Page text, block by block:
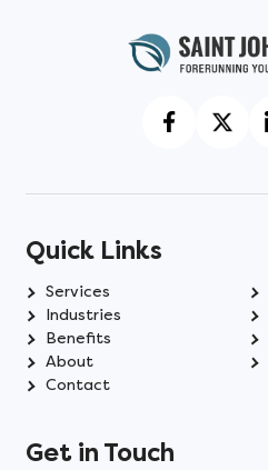
Quick Links
Services
Industries
Benefits
About
Contact
Get in Touch